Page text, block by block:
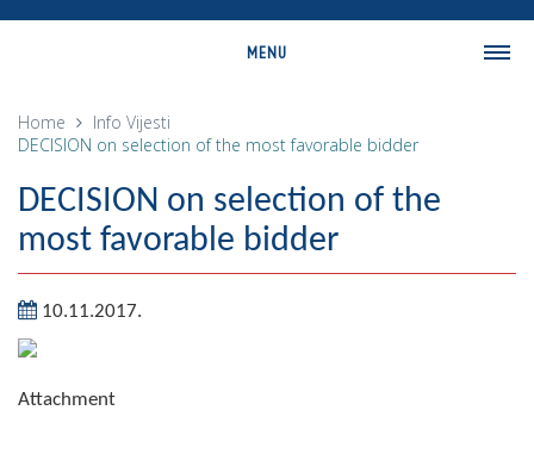
MENU
Geography
Populated places
Art and Entertainment
Home Info Vijesti
DECISION on selection of the most favorable bidder
DECISION on selection of the
most favorable bidder
10.11.2017.
Attachment